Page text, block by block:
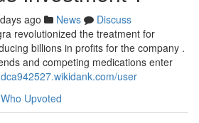
ago News
Discuss
revolutionized the treatment for
billions in profits for the company .
and competing medications enter
user
Who Upvoted